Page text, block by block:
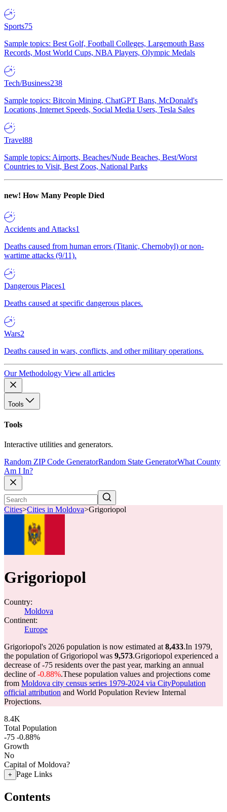
Sports75
Sample topics: Best Golf, Football Colleges, Largemouth Bass
Records, Most World Cups, NBA Players, Olympic Medals
Tech/Business238
Sample topics: Bitcoin Mining, ChatGPT Bans, McDonald's
Locations, Internet Speeds, Social Media Users, Tesla Sales
Travel88
Sample topics: Airports, Beaches/Nude Beaches, Best/Worst
Countries to Visit, Best Zoos, National Parks
new! How Many People Died
Accidents and Attacks1
Deaths caused from human errors (Titanic, Chernobyl) or non-
wartime attacks (9/11).
Dangerous Places1
Deaths caused at specific dangerous places.
Wars2
Deaths caused in wars, conflicts, and other military operations.
Our Methodology View all articles
Tools
Tools
Interactive utilities and generators.
Random ZIP Code GeneratorRandom State GeneratorWhat County
Am I In?
Cities>Cities in Moldova>Grigoriopol
Grigoriopol
Country:
Moldova
Continent:
Europe
Grigoriopol's 2026 population is now estimated at 8,433.In 1979,
the population of Grigoriopol was 9,573.Grigoriopol experienced a
decrease of-75 residents over the past year, marking an annual
decline of-0.88%.These population values and projections come
from Moldova city census series 1979-2024 via CityPopulation
official attribution and World Population Review Internal
Projections.
8.4K
Total Population
-75 -0.88%
Growth
No
Capital of Moldova?
+ Page Links
Contents